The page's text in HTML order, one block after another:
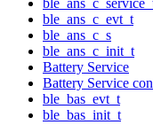
ble_ans_c_evt_t
ble_ans_c_s
ble_ans_c_init_t
Battery Service
Battery Service
ble_bas_evt_t
ble_bas_init_t